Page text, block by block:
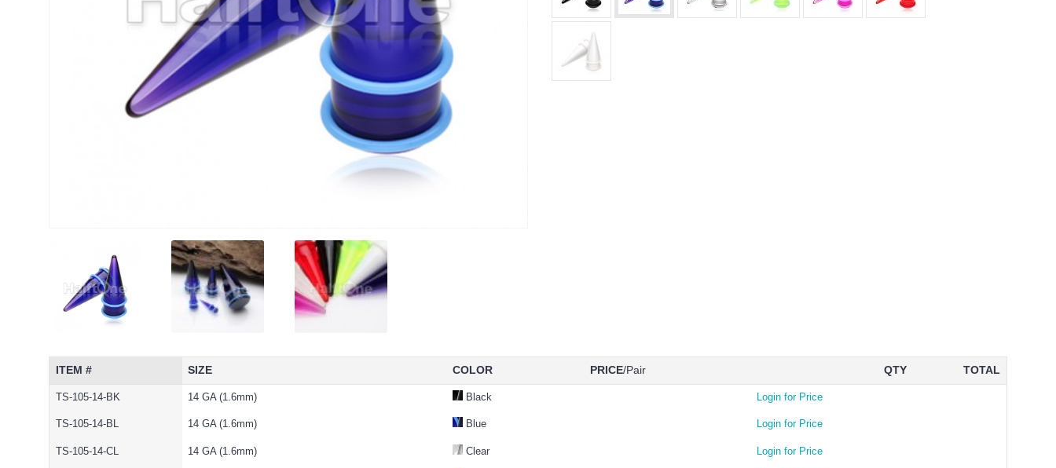
ITEM # SIZE COLOR PRICE/Pair QTY TOTAL
TS-105-14-BK 14 GA (1.6mm) Black Login for Price
TS-105-14-BL 14 GA (1.6mm) Blue Login for Price
TS-105-14-CL 14 GA (1.6mm) Clear Login for Price